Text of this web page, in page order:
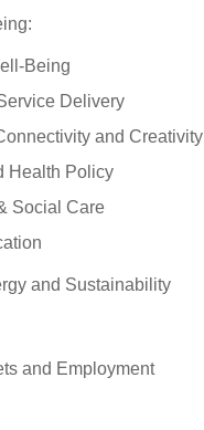
Being
Delivery
and Creativity
Health Policy
Social Care
and Sustainability
and Employment